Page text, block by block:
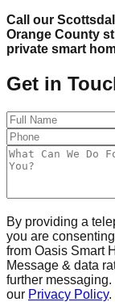
Call our
Orange County
private smart
Get in
By providing a
you are
from Oasis Smart
Message & data
further
our Privacy Policy.